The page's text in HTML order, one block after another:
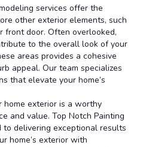
services offer the
other exterior elements, such
front door. Often overlooked,
to the overall look of your
areas provides a cohesive
appeal. Our team specializes
that elevate your home’s
home exterior is a worthy
and value. Top Notch Painting
to delivering exceptional results
home’s exterior with